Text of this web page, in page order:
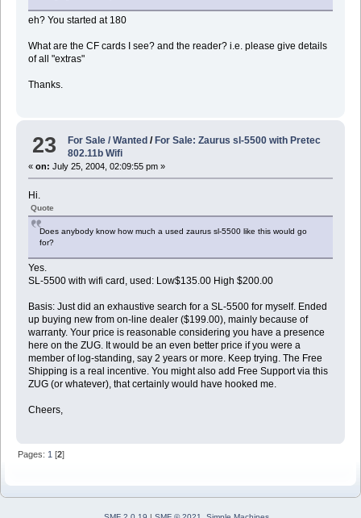
eh? You started at 180
What are the CF cards I see? and the reader? i.e. please give details
of all "extras"
Thanks.
23 For Sale / Wanted / For Sale: Zaurus sl-5500 with Pretec
802.11b Wifi
« on: July 25, 2004, 02:09:55 pm »
Hi.
Quote
Does anybody know how much a used zaurus sl-5500 like this would go
for?
Yes.
SL-5500 with wifi card, used: Low$135.00 High $200.00
Basis: Just did an exhaustive search for a SL-5500 for myself. Ended
up buying new from on-line dealer ($199.00), mainly because of
warranty. Your price is reasonable considering you have a presence
here on the ZUG. It would be an even better price if you were a
member of log-standing, say 2 years or more. Keep trying. The Free
Shipping is a real incentive. You might also add Free Support via this
ZUG (or whatever), that certainly would have hooked me.
Cheers,
Pages: 1 [2]